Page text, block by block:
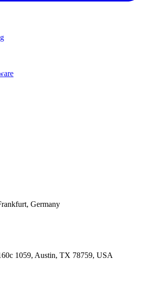
Germany
1059, Austin, TX 78759, USA